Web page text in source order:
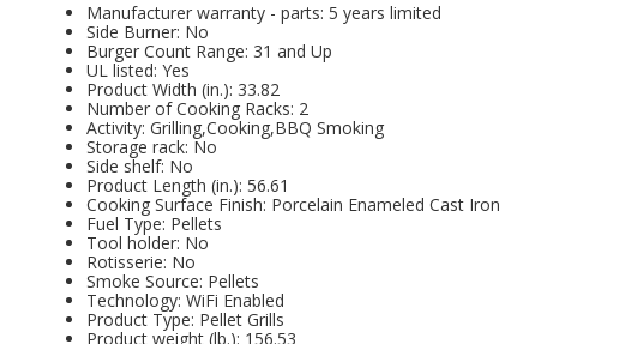
Manufacturer warranty - parts: 5 years limited
Side Burner: No
Burger Count Range: 31 and Up
UL listed: Yes
Product Width (in.): 33.82
Number of Cooking Racks: 2
Activity: Grilling,Cooking,BBQ Smoking
Storage rack: No
Side shelf: No
Product Length (in.): 56.61
Cooking Surface Finish: Porcelain Enameled Cast Iron
Fuel Type: Pellets
Tool holder: No
Rotisserie: No
Smoke Source: Pellets
Technology: WiFi Enabled
Product Type: Pellet Grills
Product weight (lb.): 156.53